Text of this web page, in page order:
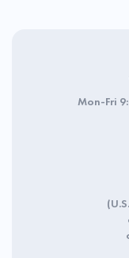
Mon-Fri